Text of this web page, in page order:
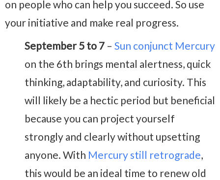
on people who can help you succeed. So use
your initiative and make real progress.
September 5 to 7 – Sun conjunct Mercury
on the 6th brings mental alertness, quick
thinking, adaptability, and curiosity. This
will likely be a hectic period but beneficial
because you can project yourself
strongly and clearly without upsetting
anyone. With Mercury still retrograde,
this would be an ideal time to renew old